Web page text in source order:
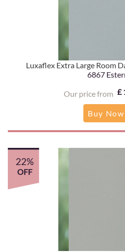
Luxaflex Extra Large Room
6867
Our price from
Buy Now
22%
OFF